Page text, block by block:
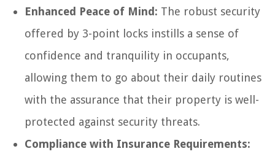
Enhanced Peace of Mind: The robust security
offered by 3-point locks instills a sense of
confidence and tranquility in occupants,
allowing them to go about their daily routines
with the assurance that their property is well-
protected against security threats.
Compliance with Insurance Requirements: